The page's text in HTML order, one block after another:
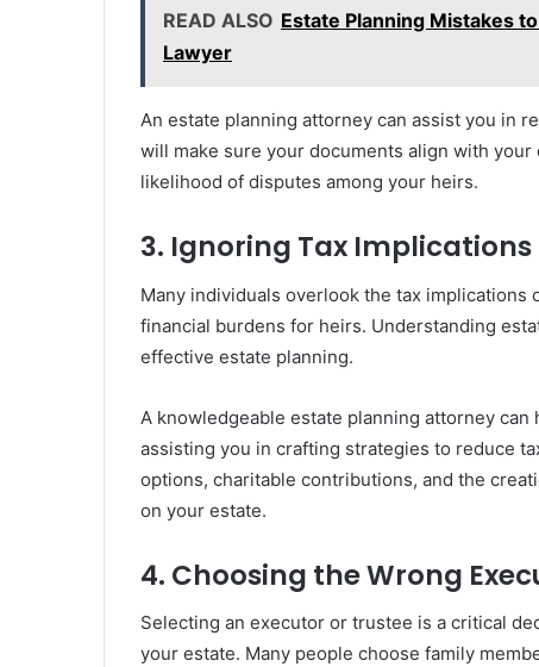
READ ALSO Estate Planning Mistakes
Lawyer
An estate planning attorney can assist you in
will make sure your documents align with
likelihood of disputes among your heirs.
3. Ignoring Tax Implications
Many individuals overlook the tax
financial burdens for heirs. Understanding
effective estate planning.
A knowledgeable estate planning attorney
assisting you in crafting strategies to reduce
options, charitable contributions, and the
on your estate.
4. Choosing the Wrong
Selecting an executor or trustee is a critical
your estate. Many people choose family